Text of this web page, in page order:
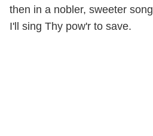
then in a nobler, sweeter song
I'll sing Thy pow'r to save.